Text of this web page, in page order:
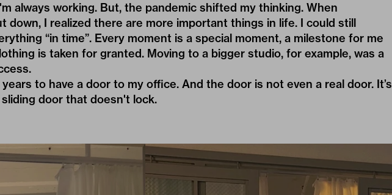
always working. But, the pandemic shifted my thinking. When
down, I realized there are more important things in life. I could still
“in time”. Every moment is a special moment, a milestone for me
is taken for granted. Moving to a bigger studio, for example, was a
to have a door to my office. And the door is not even a real door. It’s
door that doesn't lock.